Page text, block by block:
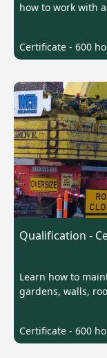
how to work with
Certificate - 600
Qualification -
Learn how to
gardens, walls,
Certificate - 600